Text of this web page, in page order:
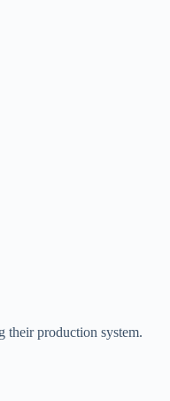
their production system.